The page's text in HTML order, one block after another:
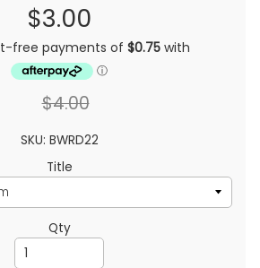
$3.00
$4.00
SKU: BWRD22
Title
Qty